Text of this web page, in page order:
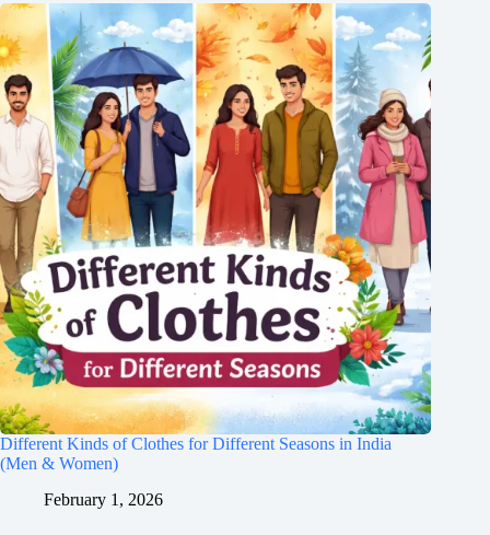
Different Kinds of Clothes for Different Seasons in India
(Men & Women)
February 1, 2026